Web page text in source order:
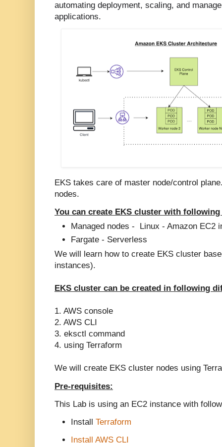
automating deployment, scaling, and
applications.
EKS takes care of master node/control
nodes.
You can create EKS cluster with
Managed nodes - Linux - Amazon EC2
Fargate - Serverless
We will learn how to create EKS cluster
instances).
EKS cluster can be created in following
1. AWS console
2. AWS CLI
3. eksctl command
4. using Terraform
We will create EKS cluster nodes using
Pre-requisites:
This Lab is using an EC2 instance with
Install Terraform
Install AWS CLI